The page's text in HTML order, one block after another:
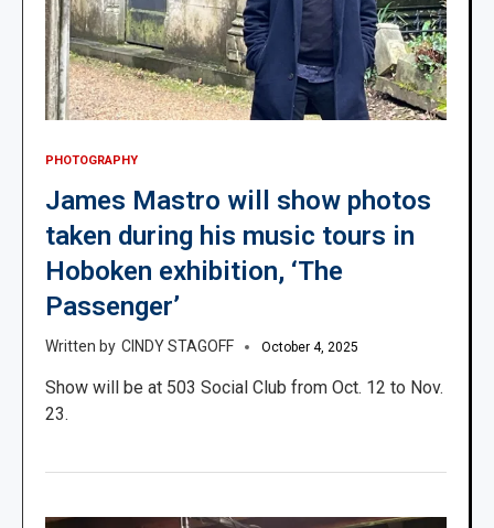
PHOTOGRAPHY
James Mastro will show photos
taken during his music tours in
Hoboken exhibition, ‘The
Passenger’
CINDY STAGOFF October 4, 2025
Show will be at 503 Social Club from Oct. 12 to Nov.
23.